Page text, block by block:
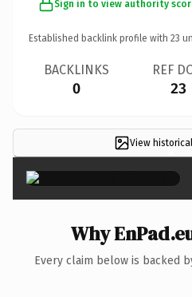
Sign in to view authority
Established backlink profile with 23
BACKLINKS
0
REF
23
View ×
Why
Every claim below is backed